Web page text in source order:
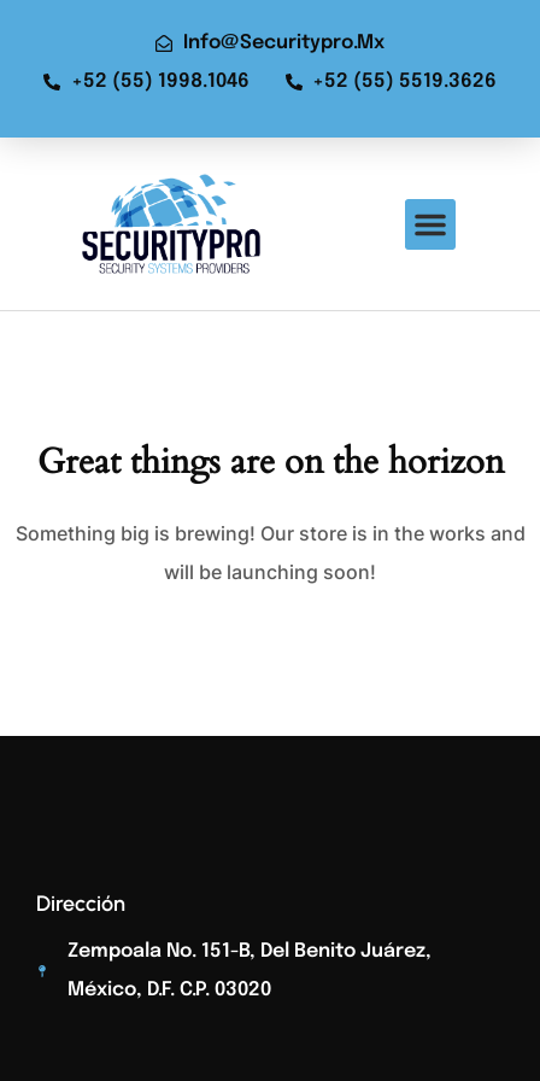
Info@securitypro.mx
+52 (55) 1998.1046
+52 (55) 5519.3626
Great things are on the horizon
Something big is brewing! Our store is in the works and
will be launching soon!
Dirección
Zempoala No. 151-B, Del Benito Juárez,
México, D.F. C.p. 03020